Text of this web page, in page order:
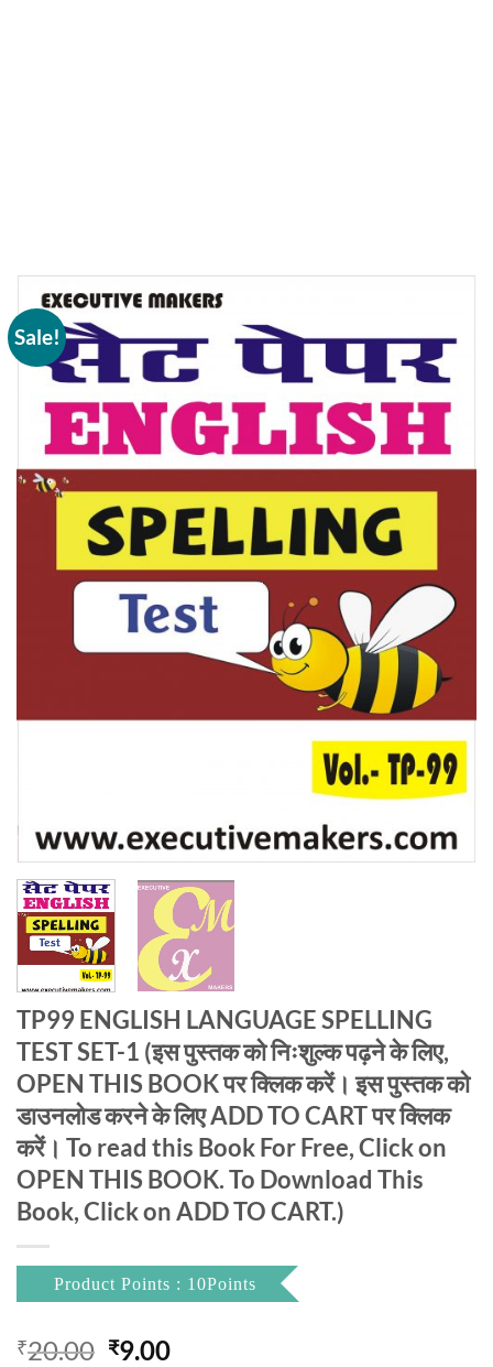
Sale!
TP99 ENGLISH LANGUAGE SPELLING
TEST SET-1 (इस पुस्तक को निःशुल्क पढ़ने के लिए,
OPEN THIS BOOK पर क्लिक करें। इस पुस्तक को
डाउनलोड करने के लिए ADD TO CART पर क्लिक
करें। To read this Book For Free, Click on
OPEN THIS BOOK. To Download This
Book, Click on ADD TO CART.)
Product Points : 10Points
₹20.00 Original
₹9.00Current